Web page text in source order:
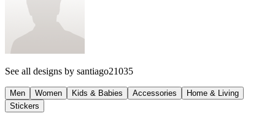
See all designs by santiago21035
Men Women Kids & Babies Accessories
Home & Living
Stickers